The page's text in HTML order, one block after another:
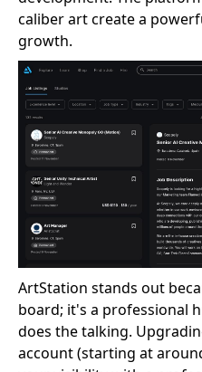
caliber art create a
growth.
ArtStation stands out
board; it's a professional
does the talking.
account (starting at